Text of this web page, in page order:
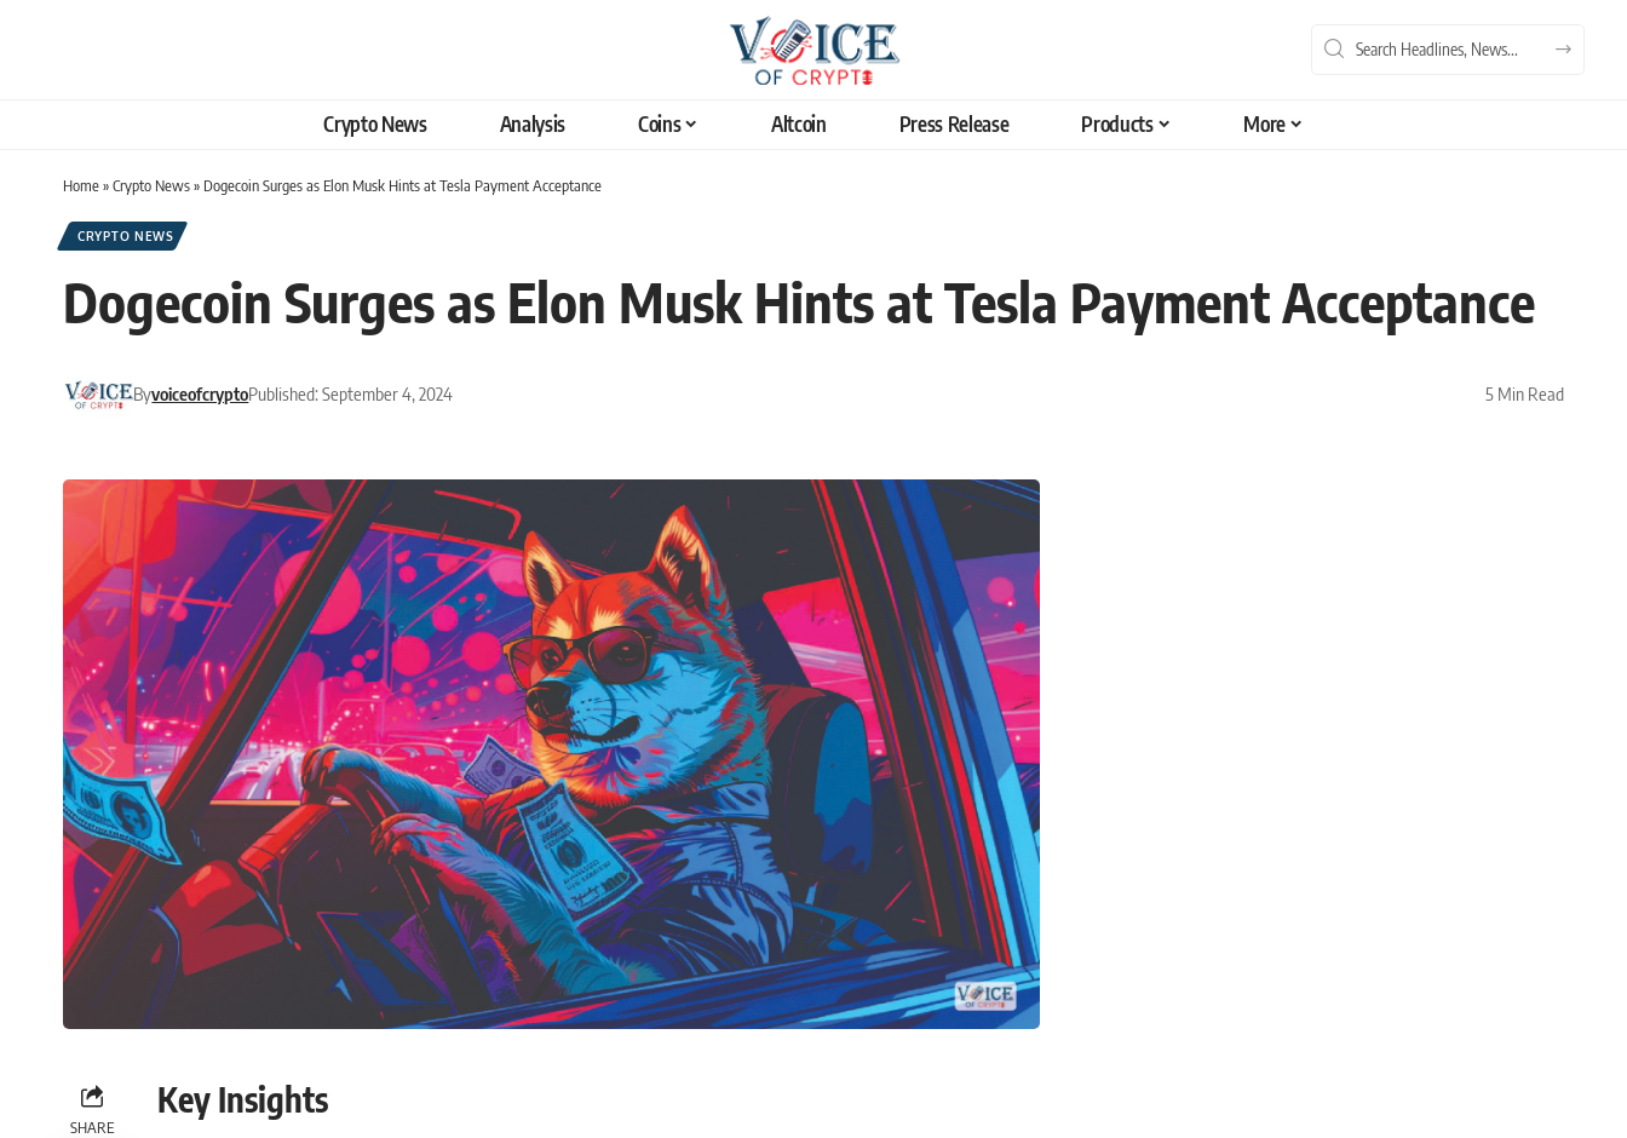
Crypto News Analysis Coins Altcoin Press Release Products More
Home»Crypto News» Dogecoin Surges as Elon Musk Hints at Tesla Payment Acceptance
CRYPTO NEWS
Dogecoin Surges as Elon Musk Hints at Tesla Payment Acceptance
ByvoiceofcryptoPublished: September 4, 2024 5 Min Read
SHARE
Key Insights